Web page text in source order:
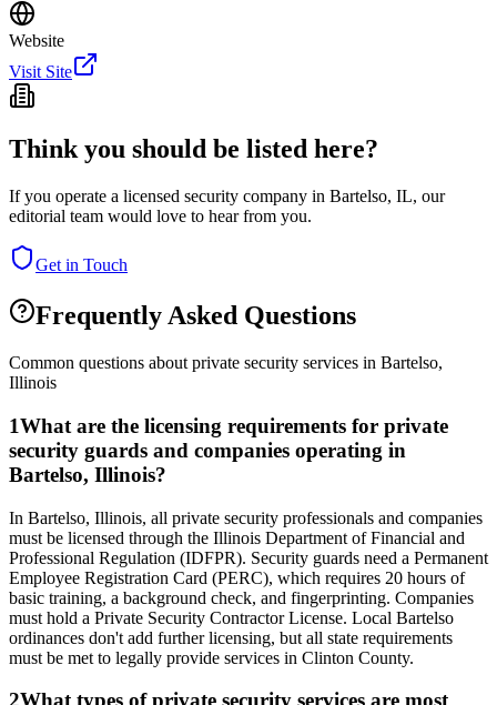
Website
Visit Site
Think you should be listed here?
If you operate a licensed security company in Bartelso, IL, our
editorial team would love to hear from you.
Get in Touch
Frequently Asked Questions
Common questions about private security services in Bartelso,
Illinois
1What are the licensing requirements for private
security guards and companies operating in
Bartelso, Illinois?
In Bartelso, Illinois, all private security professionals and companies
must be licensed through the Illinois Department of Financial and
Professional Regulation (IDFPR). Security guards need a Permanent
Employee Registration Card (PERC), which requires 20 hours of
basic training, a background check, and fingerprinting. Companies
must hold a Private Security Contractor License. Local Bartelso
ordinances don't add further licensing, but all state requirements
must be met to legally provide services in Clinton County.